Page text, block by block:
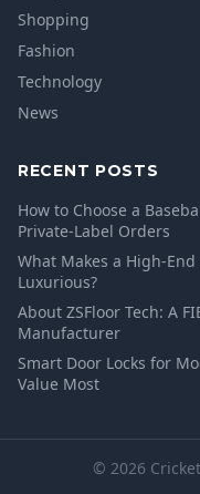
Shopping
Fashion
Technology
News
RECENT POSTS
How to Choose a
Private-Label Orders
What Makes a High-
Luxurious?
About ZSFloor Tech: A
Manufacturer
Smart Door Locks for
Value Most
© 2026